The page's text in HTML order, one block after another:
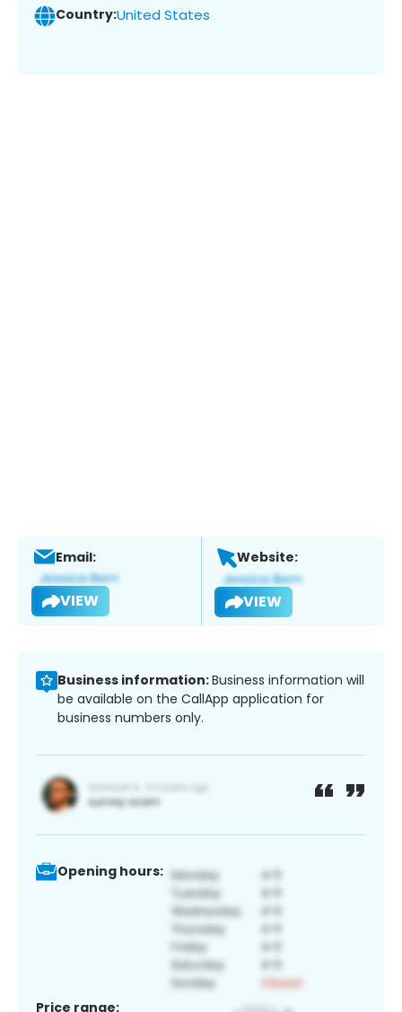
Country:United States
Email:
VIEW
Website:
VIEW
Business information:Business information will
be available on the CallApp application for
business numbers only.
Opening hours:
Price range: